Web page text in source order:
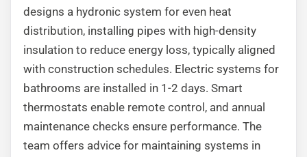
designs a hydronic system for even heat
distribution, installing pipes with high-density
insulation to reduce energy loss, typically aligned
with construction schedules. Electric systems for
bathrooms are installed in 1-2 days. Smart
thermostats enable remote control, and annual
maintenance checks ensure performance. The
team offers advice for maintaining systems in